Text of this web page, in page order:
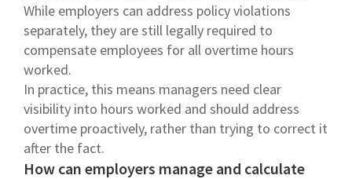
While employers can address policy violations
separately, they are still legally required to
compensate employees for all overtime hours
worked.
In practice, this means managers need clear
visibility into hours worked and should address
overtime proactively, rather than trying to correct it
after the fact.
How can employers manage and calculate